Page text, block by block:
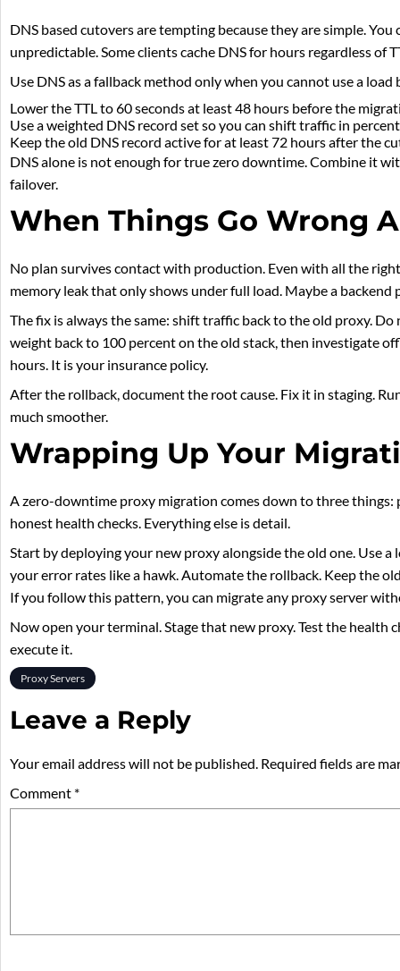
DNS based cutovers are tempting because they are simple.
unpredictable. Some clients cache DNS for hours regardless of
Use DNS as a fallback method only when you cannot use a
Lower the TTL to 60 seconds at least 48 hours before the
Use a weighted DNS record set so you can shift traffic in
Keep the old DNS record active for at least 72 hours after the
DNS alone is not enough for true zero downtime. Combine it
failover.
When Things Go Wrong
No plan survives contact with production. Even with all the
memory leak that only shows under full load. Maybe a
The fix is always the same: shift traffic back to the old proxy.
weight back to 100 percent on the old stack, then investigate
hours. It is your insurance policy.
After the rollback, document the root cause. Fix it in staging.
much smoother.
Wrapping Up Your
A zero-downtime proxy migration comes down to three
honest health checks. Everything else is detail.
Start by deploying your new proxy alongside the old one. Use
your error rates like a hawk. Automate the rollback. Keep the
If you follow this pattern, you can migrate any proxy server
Now open your terminal. Stage that new proxy. Test the health
execute it.
Proxy Servers
Leave a Reply
Your email address will not be published. Required fields are
Comment *